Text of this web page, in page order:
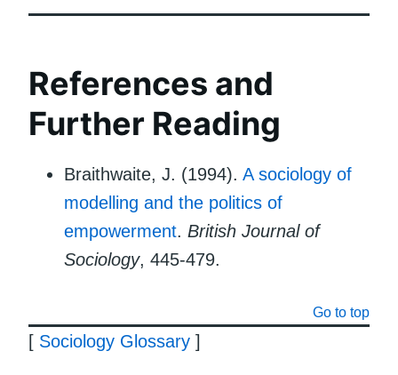
References and
Further Reading
Braithwaite, J. (1994). A sociology of
modelling and the politics of
empowerment. British Journal of
Sociology, 445-479.
Go to top
[ Sociology Glossary ]